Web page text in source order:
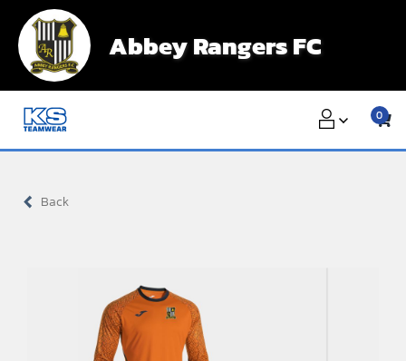
content
Abbey Rangers FC
0
Back